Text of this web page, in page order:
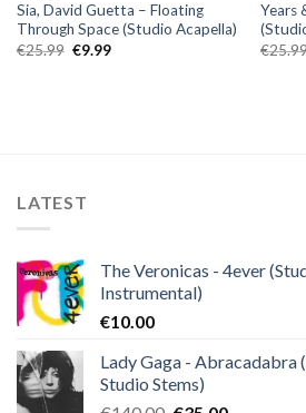
Sia, David Guetta – Floating
Through Space (Studio Acapella)
€25.99 Original
€9.99Current
Years
€
LATEST
The Veronicas - 4ever
Instrumental)
€10.00
Lady Gaga - Abracadabra
Studio Stems)